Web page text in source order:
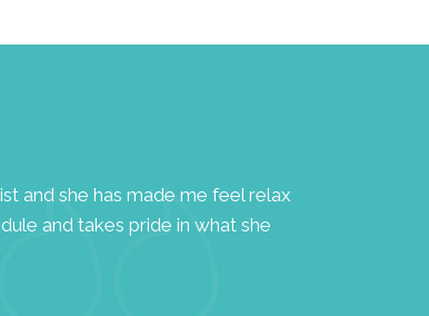
and she has made me feel relax
and takes pride in what she